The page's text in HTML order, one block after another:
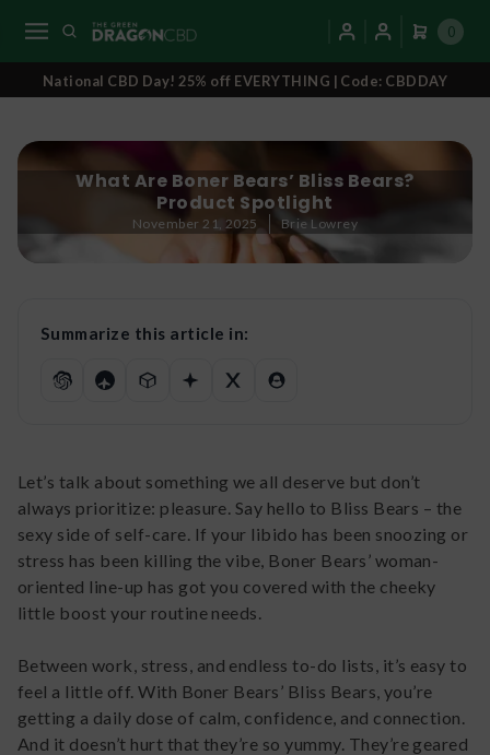
0
National CBD Day! 25% off EVERYTHING | Code: CBDDAY
What Are Boner Bears’ Bliss Bears?
Product Spotlight
November 21, 2025 Brie Lowrey
Summarize this article in:
Let’s talk about something we all deserve but don’t
always prioritize: pleasure. Say hello to Bliss Bears – the
sexy side of self-care. If your libido has been snoozing or
stress has been killing the vibe, Boner Bears’ woman-
oriented line-up has got you covered with the cheeky
little boost your routine needs.
Between work, stress, and endless to-do lists, it’s easy to
feel a little off. With Boner Bears’ Bliss Bears, you’re
getting a daily dose of calm, confidence, and connection.
And it doesn’t hurt that they’re so yummy. They’re geared